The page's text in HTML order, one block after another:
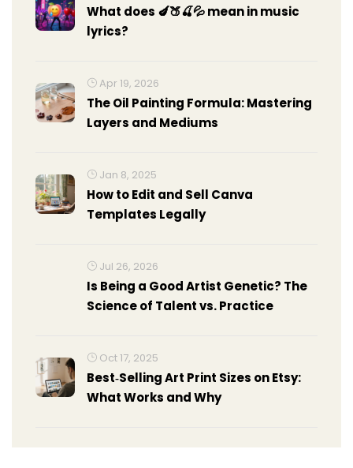
What does 🍆🍑🍒💦 mean in music
lyrics?
Apr 19, 2026
The Oil Painting Formula: Mastering
Layers and Mediums
Jan 8, 2025
How to Edit and Sell Canva
Templates Legally
Jul 26, 2026
Is Being a Good Artist Genetic? The
Science of Talent vs. Practice
Oct 17, 2025
Best‑Selling Art Print Sizes on Etsy:
What Works and Why